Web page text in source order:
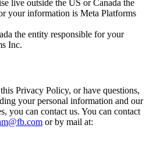
live outside the US or Canada the
your information is Meta Platforms
the entity responsible for your
Inc.
Privacy Policy, or have questions,
your personal information and our
you can contact us. You can contact
or by mail at: